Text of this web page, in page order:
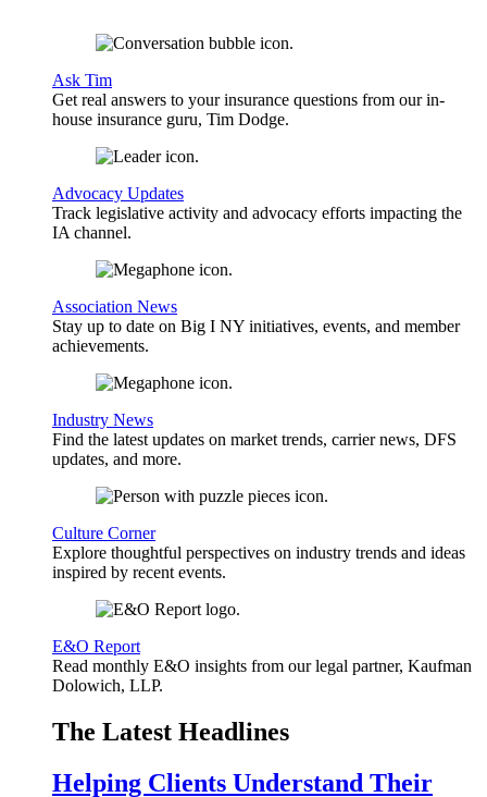
Ask Tim
Get real answers to your insurance questions from our in-
house insurance guru, Tim Dodge.
Advocacy Updates
Track legislative activity and advocacy efforts impacting the
IA channel.
Association News
Stay up to date on Big I NY initiatives, events, and member
achievements.
Industry News
Find the latest updates on market trends, carrier news, DFS
updates, and more.
Culture Corner
Explore thoughtful perspectives on industry trends and ideas
inspired by recent events.
E&O Report
Read monthly E&O insights from our legal partner, Kaufman
Dolowich, LLP.
The Latest Headlines
Helping Clients Understand Their